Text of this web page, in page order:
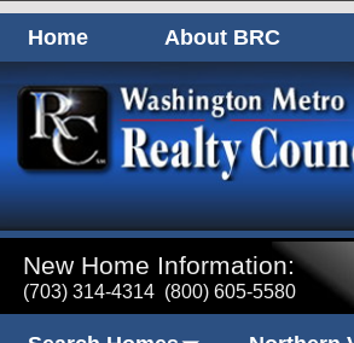
Home About BRC
New Home Information:
(703) 314-4314 (800) 605-5580